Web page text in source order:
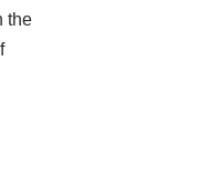
the